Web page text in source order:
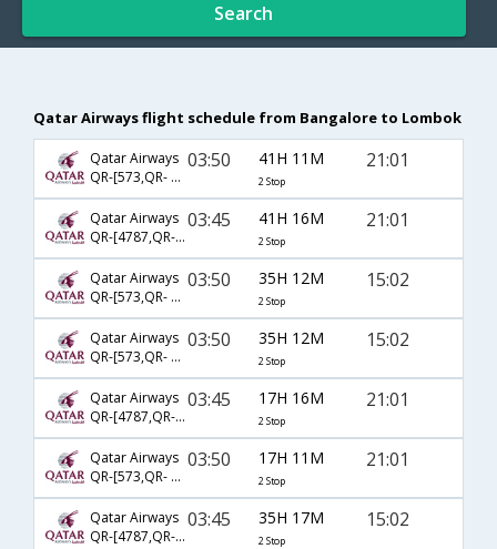
Search
Qatar Airways flight schedule from Bangalore to Lombok
Qatar Airways
QR-[573,QR- 731,QR- 2560]
03:50 41H 11M
2 Stop
21:01
Qatar Airways
QR-[4787,QR- 731,QR- 2560]
03:45 41H 16M
2 Stop
21:01
Qatar Airways
QR-[573,QR- 731,QR- 2634]
03:50 35H 12M
2 Stop
15:02
Qatar Airways
QR-[573,QR- 729,QR- 2634]
03:50 35H 12M
2 Stop
15:02
Qatar Airways
QR-[4787,QR- 729,QR- 2560]
03:45 17H 16M
2 Stop
21:01
Qatar Airways
QR-[573,QR- 729,QR- 2560]
03:50 17H 11M
2 Stop
21:01
Qatar Airways
QR-[4787,QR- 729,QR- 2634]
03:45 35H 17M
2 Stop
15:02